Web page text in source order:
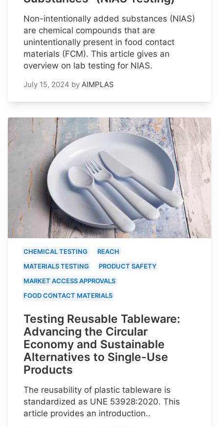
Non-intentionally added substances (NIAS)
are chemical compounds that are
unintentionally present in food contact
materials (FCM). This article gives an
overview on lab testing for NIAS.
July 15, 2024 by AIMPLAS
CHEMICAL TESTING
REACH
MATERIALS TESTING
PRODUCT SAFETY
MARKET ACCESS APPROVALS
FOOD CONTACT MATERIALS
Testing Reusable Tableware:
Advancing the Circular
Economy and Sustainable
Alternatives to Single-Use
Products
The reusability of plastic tableware is
standardized as UNE 53928:2020. This
article provides an introduction..